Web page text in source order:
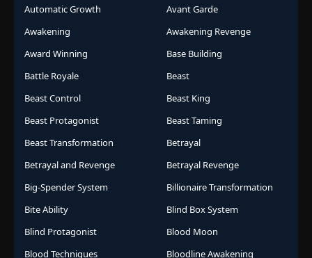
Automatic Growth
Avant Garde
Awakening
Awakening Revenge
Award Winning
Base Building
Battle Royale
Beast
Beast Control
Beast King
Beast Protagonist
Beast Taming
Beast Transformation
Betrayal
Betrayal and Revenge
Betrayal Revenge
Big-Spender System
Billionaire Transformation
Bite Ability
Blind Box System
Blind Protagonist
Blood Moon
Blood Techniques
Bloodline Awakening